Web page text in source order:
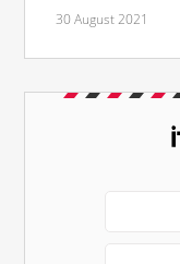
30 August 2021